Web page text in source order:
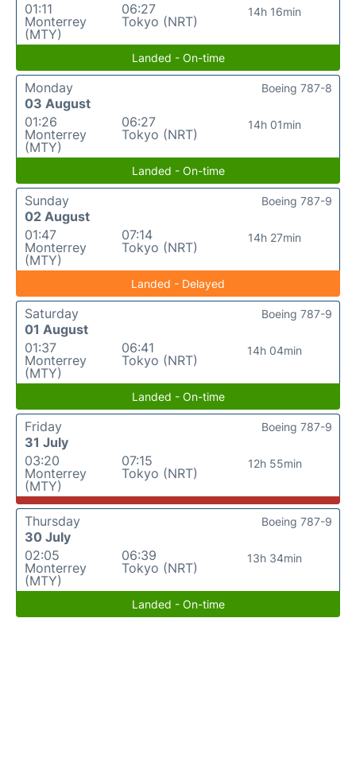
01:11
Monterrey
(MTY)
06:27
Tokyo (NRT)
14h 16min
Landed - On-time
Monday
03 August
01:26
Monterrey
(MTY)
06:27
Tokyo (NRT)
14h 01min
Boeing 787-8
Landed - On-time
Sunday
02 August
01:47
Monterrey
(MTY)
07:14
Tokyo (NRT)
14h 27min
Boeing 787-9
Landed - Delayed
Saturday
01 August
01:37
Monterrey
(MTY)
06:41
Tokyo (NRT)
14h 04min
Boeing 787-9
Landed - On-time
Friday
31 July
03:20
Monterrey
(MTY)
07:15
Tokyo (NRT)
12h 55min
Boeing 787-9
Thursday
30 July
02:05
Monterrey
(MTY)
06:39
Tokyo (NRT)
13h 34min
Boeing 787-9
Landed - On-time